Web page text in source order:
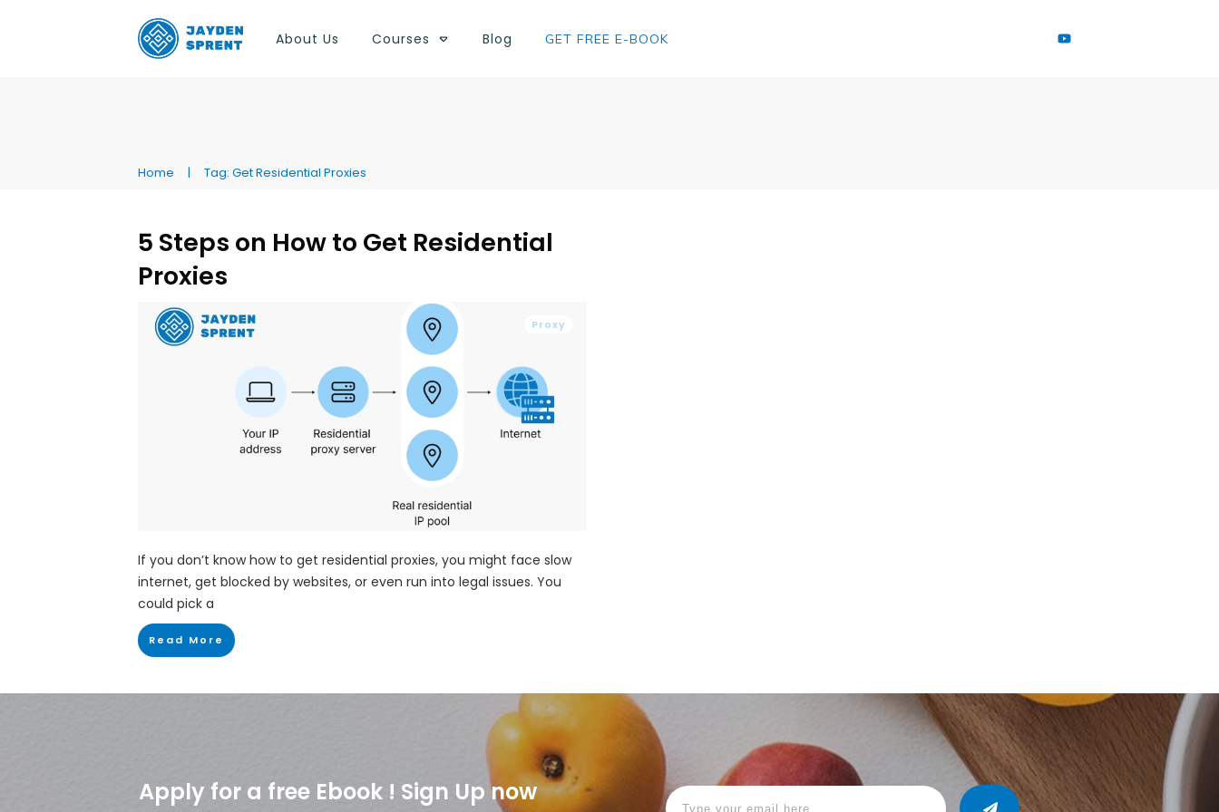
About Us Courses Blog GET FREE E-BOOK
Home | Tag: Get Residential Proxies
5 Steps on How to Get Residential
Proxies
Proxy
If you don’t know how to get residential proxies, you might face slow
internet, get blocked by websites, or even run into legal issues. You
could pick a
Read More
Apply for a free Ebook ! Sign Up now